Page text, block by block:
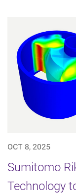
OCT 8, 2025
Sumitomo
Technology